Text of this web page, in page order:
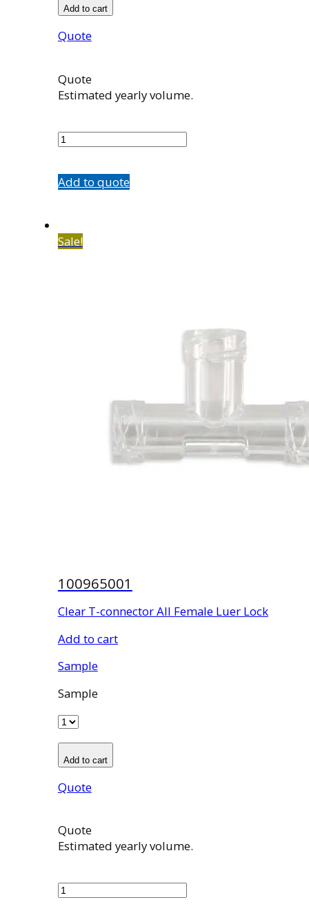
Add to cart
Quote
Quote
Estimated yearly volume.
quantity
Add to quote
Sale!
100965001
Clear T-connector All Female Luer Lock
Add to cart
Sample
Sample
Add to cart
Quote
Quote
Estimated yearly volume.
quantity